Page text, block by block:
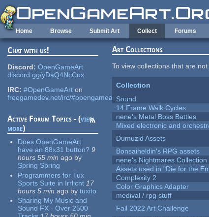
Skip to main content
Home Browse Submit Art Collect Forums
Chat with us!
Discord: OpenGameArt
discord.gg/yDaQ4NcCux
IRC: #OpenGameArt on
freegamedev.net/irc/#opengameart
Active Forum Topics - (view
more)
Does OpenGameArt
have an 88x31 button? 9
hours 55 min ago by
Spring Spring
Programmers for Tux
Sports Suite in Irrlicht 17
hours 5 min ago by tuxito
Sharing My Music and
Sound FX - Over 2500
Art Collections
To view collections that are
Collection
Sound
14 Frame Walk Cycles
nene's Metal Boss Battles
Mixed electronic and
Dumuzid Assets
Bonsaiheldin's RPG assets
nene's Nightmares Collection
Assets used in "Die for the
Complexity 2
Color Graphics Adapter
medival / rpg stuff
Fall 2022 Art Challenge